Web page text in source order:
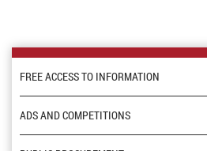
FREE ACCESS TO INFORMATION
ADS AND COMPETITIONS